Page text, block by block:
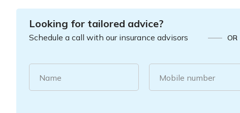
Looking for tailored advice?
Schedule a call with our insurance advisors OR
Name Mobile number